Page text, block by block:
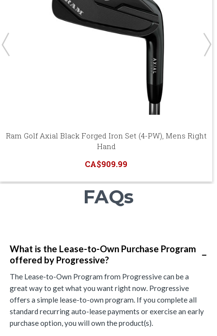
Ram Golf Axial Black Forged Iron Set (4-PW), Mens Right
Hand
CA$909.99
FAQs
What is the Lease-to-Own Purchase Program
offered by Progressive?
−
The Lease-to-Own Program from Progressive can be a
great way to get what you want right now. Progressive
offers a simple lease-to-own program. If you complete all
standard recurring auto-lease payments or exercise an early
purchase option, you will own the product(s).